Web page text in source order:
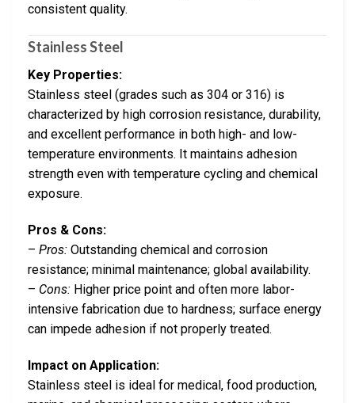
consistent quality.
Stainless Steel
Key Properties:
Stainless steel (grades such as 304 or 316) is
characterized by high corrosion resistance, durability,
and excellent performance in both high- and low-
temperature environments. It maintains adhesion
strength even with temperature cycling and chemical
exposure.
Pros & Cons:
– Pros: Outstanding chemical and corrosion
resistance; minimal maintenance; global availability.
– Cons: Higher price point and often more labor-
intensive fabrication due to hardness; surface energy
can impede adhesion if not properly treated.
Impact on Application:
Stainless steel is ideal for medical, food production,